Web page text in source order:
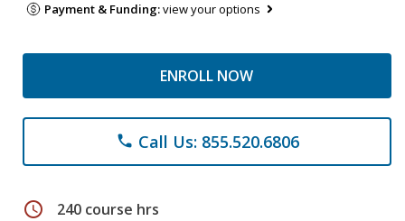
Payment & Funding:view your options
ENROLL NOW
phone Call Us: 855.520.6806
schedule 240 course hrs